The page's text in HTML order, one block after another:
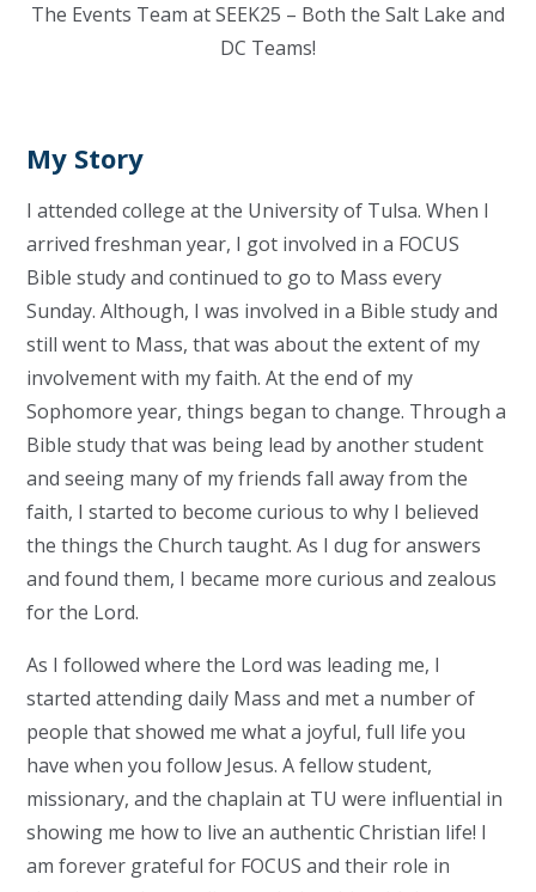
The Events Team at SEEK25 – Both the Salt Lake and
DC Teams!
My Story
I attended college at the University of Tulsa. When I
arrived freshman year, I got involved in a FOCUS
Bible study and continued to go to Mass every
Sunday. Although, I was involved in a Bible study and
still went to Mass, that was about the extent of my
involvement with my faith. At the end of my
Sophomore year, things began to change. Through a
Bible study that was being lead by another student
and seeing many of my friends fall away from the
faith, I started to become curious to why I believed
the things the Church taught. As I dug for answers
and found them, I became more curious and zealous
for the Lord.
As I followed where the Lord was leading me, I
started attending daily Mass and met a number of
people that showed me what a joyful, full life you
have when you follow Jesus. A fellow student,
missionary, and the chaplain at TU were influential in
showing me how to live an authentic Christian life! I
am forever grateful for FOCUS and their role in